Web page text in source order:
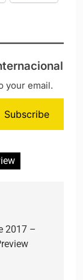
your email.
Subscribe
2017 –